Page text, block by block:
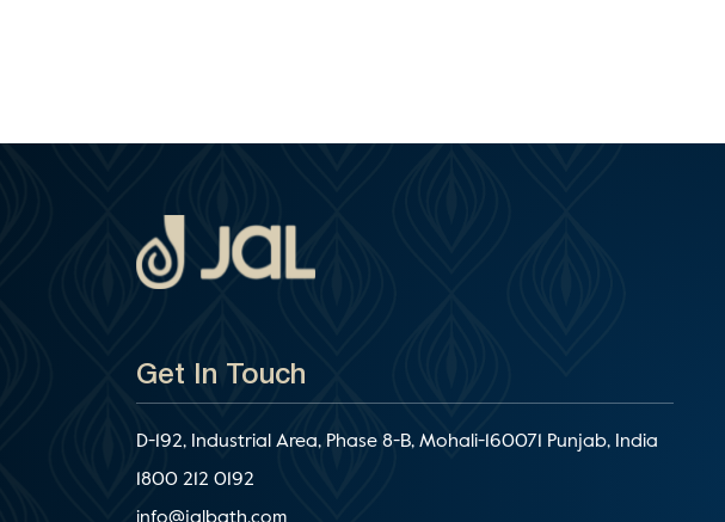
Get In Touch
D-192, Industrial Area, Phase 8-B, Mohali-160071 Punjab, India
1800 212 0192
info@jalbath.com